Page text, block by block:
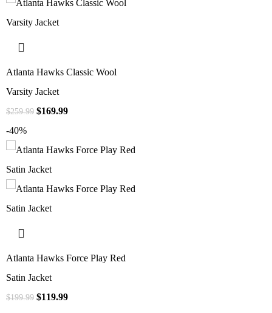
Atlanta Hawks Classic Wool
Varsity Jacket
$259.99 $169.99
-40%
Atlanta Hawks Force Play Red
Satin Jacket
$199.99 $119.99